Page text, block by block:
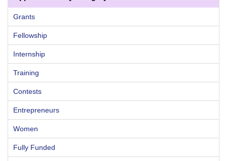
Grants
Fellowship
Internship
Training
Contests
Entrepreneurs
Women
Fully Funded